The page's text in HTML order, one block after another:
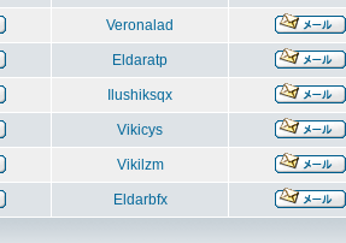
Veronalad
Eldaratp
Ilushiksqx
Vikicys
Vikilzm
Eldarbfx